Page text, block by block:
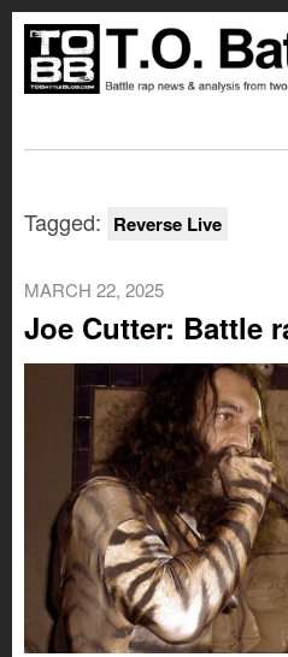
Tagged: Reverse Live
MARCH 22, 2025
Joe Cutter: Battle